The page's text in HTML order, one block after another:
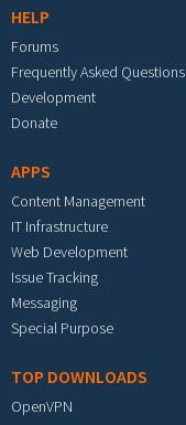
HELP
Forums
Frequently Asked Questions
Development
Donate
APPS
Content Management
IT Infrastructure
Web Development
Issue Tracking
Messaging
Special Purpose
TOP DOWNLOADS
OpenVPN